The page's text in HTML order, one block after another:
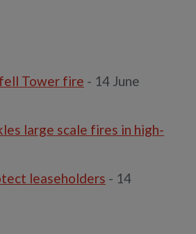
Tower fire - 14 June
large scale fires in high-
leaseholders - 14